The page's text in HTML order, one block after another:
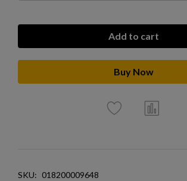
Add to cart
Buy Now
SKU: 018200009648